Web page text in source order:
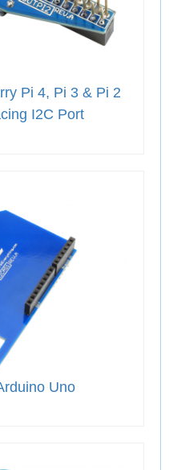
Pi 4, Pi 3 & Pi 2
I2C Port
Uno